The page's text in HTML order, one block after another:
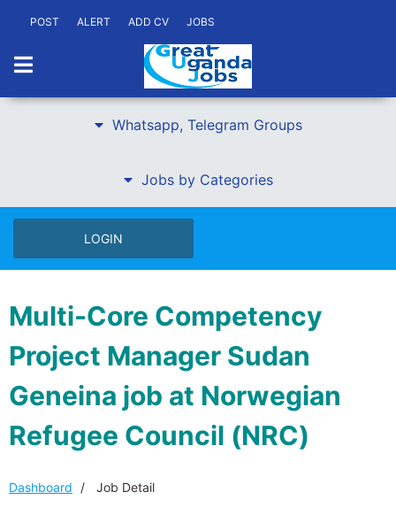
POST ALERT ADD CV JOBS
Whatsapp, Telegram Groups
Jobs by Categories
LOGIN
Multi-Core Competency
Project Manager Sudan
Geneina job at Norwegian
Refugee Council (NRC)
Dashboard Job Detail